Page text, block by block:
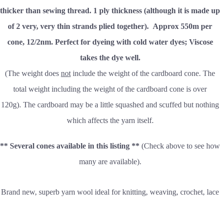
thicker than sewing thread. 1 ply thickness (although it is made up
of 2 very, very thin strands plied together). Approx 550m per
cone, 12/2nm. Perfect for dyeing with cold water dyes; Viscose
takes the dye well.
(The weight does notinclude the weight of the cardboard cone. The
total weight including the weight of the cardboard cone is over
120g). The cardboard may be a little squashed and scuffed but nothing
which affects the yarn itself.
** Several cones available in this listing ** (Check above to see how
many are available).
Brand new, superb yarn wool ideal for knitting, weaving, crochet, lace